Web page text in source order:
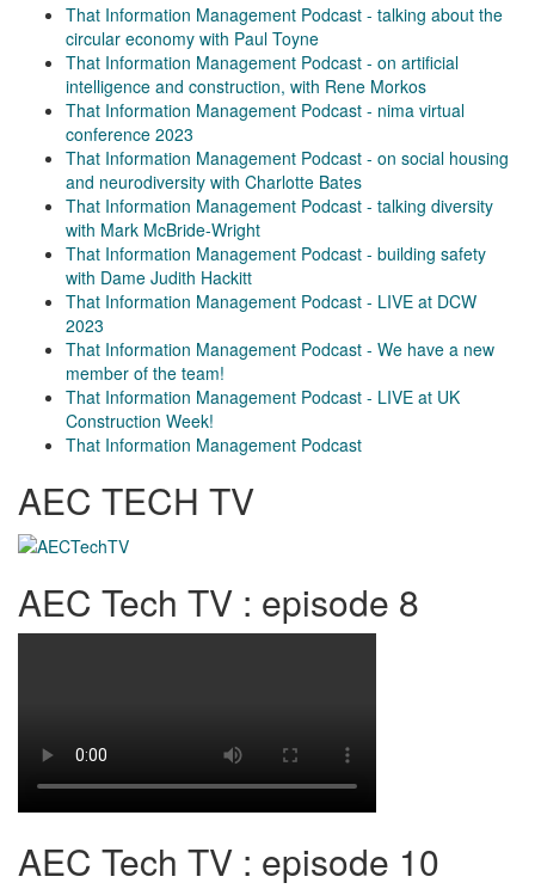
That Information Management Podcast - talking about the
circular economy with Paul Toyne
That Information Management Podcast - on artificial
intelligence and construction, with Rene Morkos
That Information Management Podcast - nima virtual
conference 2023
That Information Management Podcast - on social housing
and neurodiversity with Charlotte Bates
That Information Management Podcast - talking diversity
with Mark McBride-Wright
That Information Management Podcast - building safety
with Dame Judith Hackitt
That Information Management Podcast - LIVE at DCW
2023
That Information Management Podcast - We have a new
member of the team!
That Information Management Podcast - LIVE at UK
Construction Week!
That Information Management Podcast
AEC TECH TV
AEC Tech TV : episode 8
AEC Tech TV : episode 10